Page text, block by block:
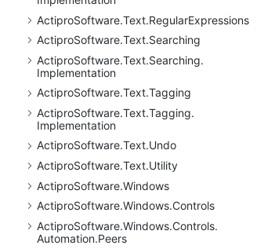
ActiproSoftware.Text.RegularExpressions
ActiproSoftware.Text.Searching
ActiproSoftware.Text.Searching.
Implementation
ActiproSoftware.Text.Tagging
ActiproSoftware.Text.Tagging.
Implementation
ActiproSoftware.Text.Undo
ActiproSoftware.Text.Utility
ActiproSoftware.Windows
ActiproSoftware.Windows.Controls
ActiproSoftware.Windows.Controls.
Automation.Peers